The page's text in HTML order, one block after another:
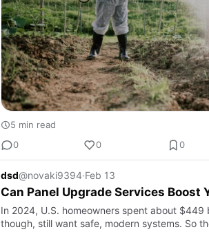
5 min read
0
0 0
dsd@novaki9394·Feb 13
Can Panel Upgrade Services Boost
In 2024, U.S. homeowners spent about $449
though, still want safe, modern systems. So